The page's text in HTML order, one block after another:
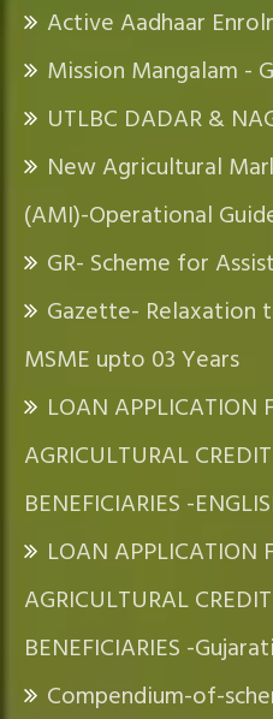
Active Aadhaar
Mission Mangalam -
UTLBC DADAR &
New Agricultural
(AMI)-Operational
GR- Scheme for
Gazette- Relaxation
MSME upto 03 Years
LOAN APPLICATION
AGRICULTURAL
BENEFICIARIES -
LOAN APPLICATION
AGRICULTURAL
BENEFICIARIES -Gujarati
Compendium-of-